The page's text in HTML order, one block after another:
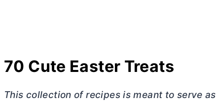
70 Cute Easter Treats
This collection of recipes is meant to serve as